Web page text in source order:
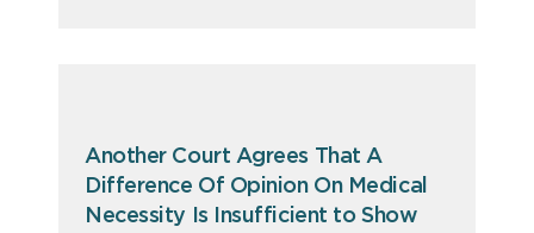
Another Court Agrees That A
Difference Of Opinion On Medical
Necessity Is Insufficient to Show